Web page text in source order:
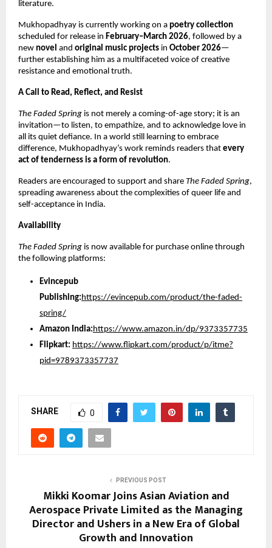
literature.
Mukhopadhyay is currently working on a poetry collection
scheduled for release in February–March 2026, followed by a
new novel and original music projects in October 2026—
further establishing him as a multifaceted voice of creative
resistance and emotional truth.
A Call to Read, Reflect, and Resist
The Faded Spring is not merely a coming-of-age story; it is an
invitation—to listen, to empathize, and to acknowledge love in
all its quiet defiance. In a world still learning to embrace
difference, Mukhopadhyay’s work reminds readers that every
act of tenderness is a form of revolution.
Readers are encouraged to support and share The Faded Spring,
spreading awareness about the complexities of queer life and
self-acceptance in India.
Availability
The Faded Spring is now available for purchase online through
the following platforms:
Evincepub
Publishing: https://evincepub.com/product/the-faded-
spring/
Amazon India: https://www.amazon.in/dp/9373357735
Flipkart: https://www.flipkart.com/product/p/itme?
pid=9789373357737
SHARE 0
PREVIOUS POST
Mikki Koomar Joins Asian Aviation and
Aerospace Private Limited as the Managing
Director and Ushers in a New Era of Global
Growth and Innovation